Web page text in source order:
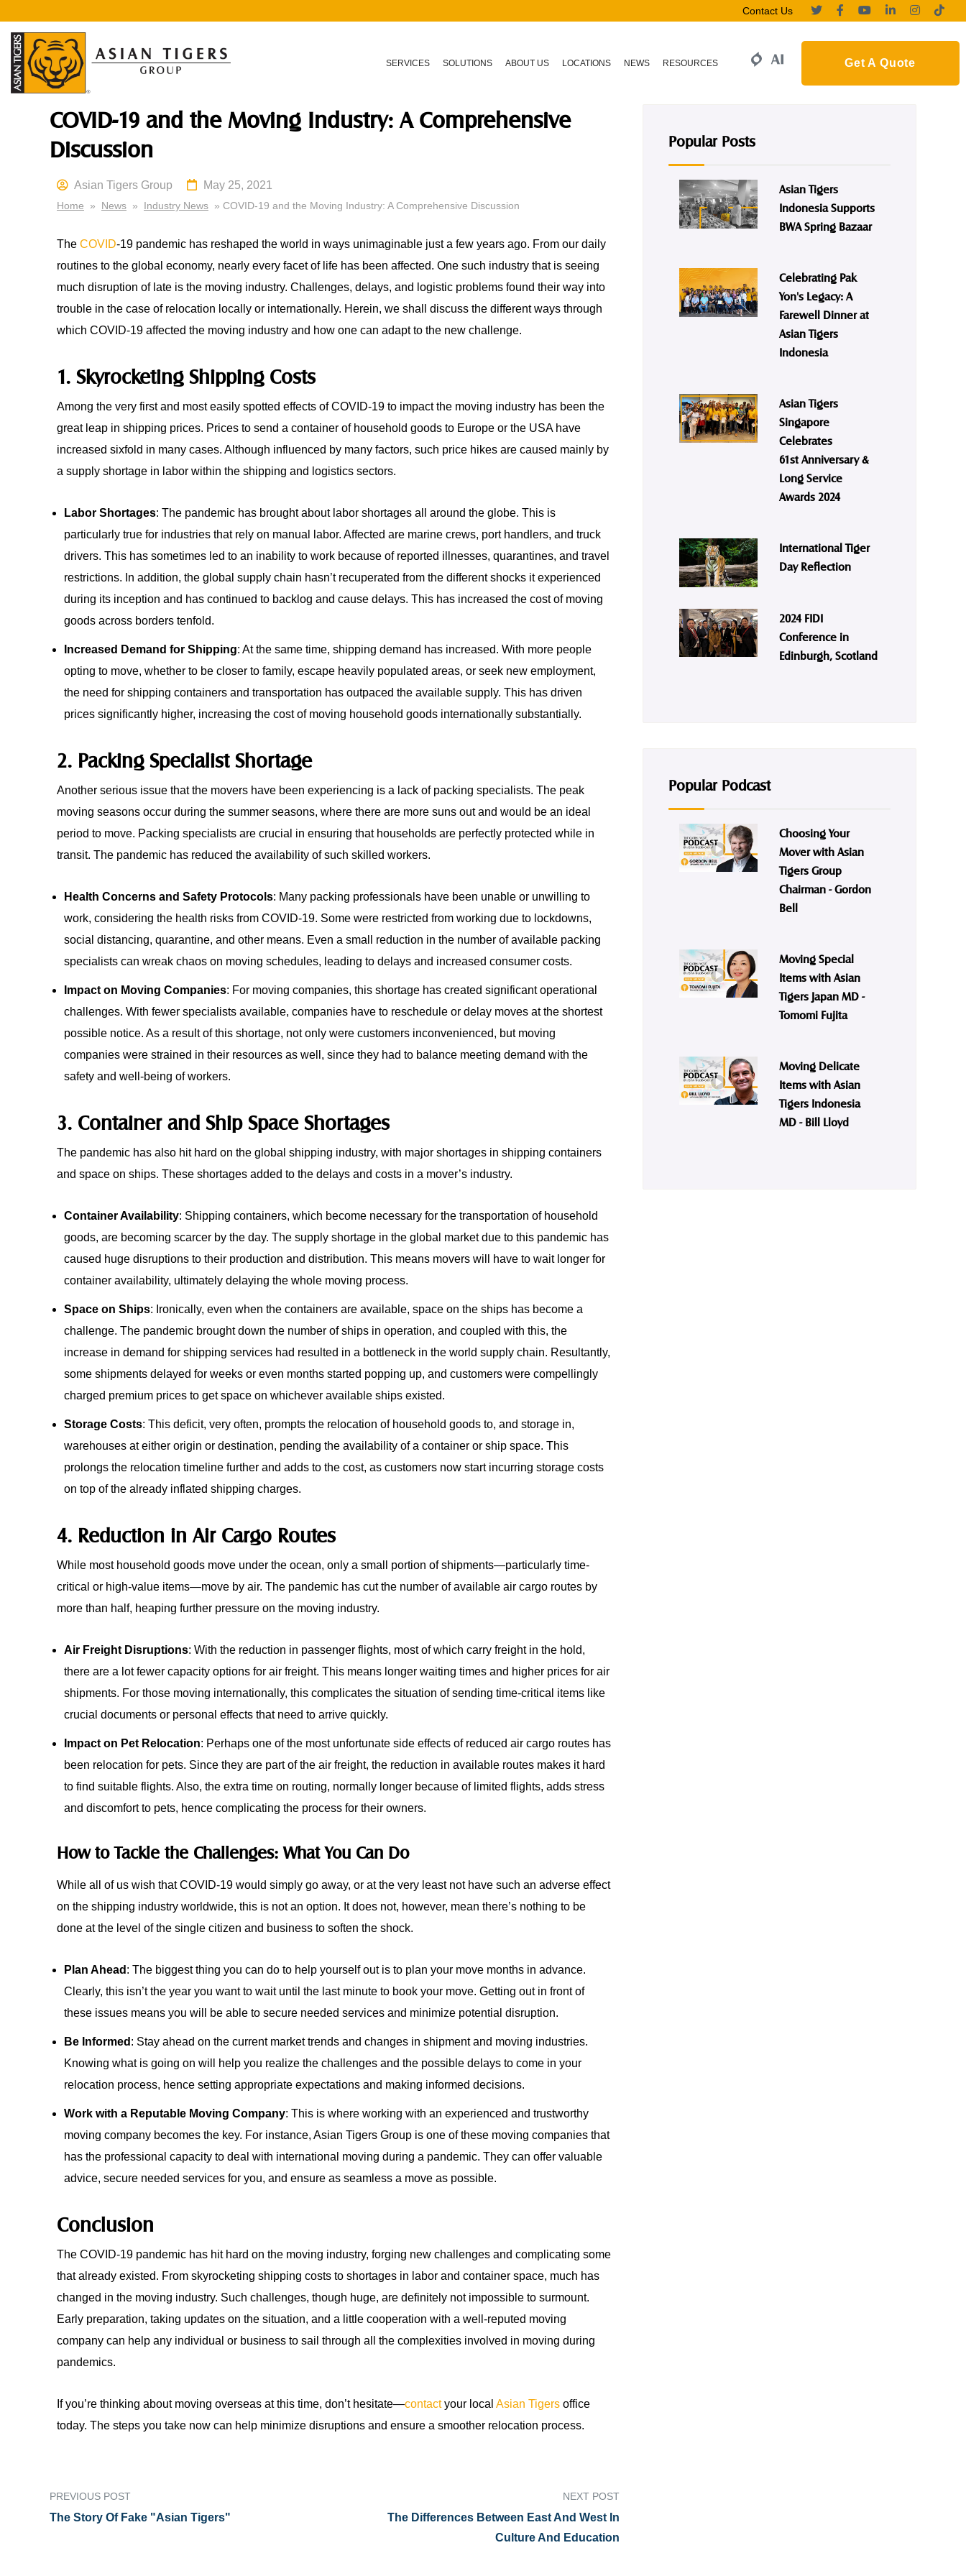
Contact Us
SERVICES SOLUTIONS ABOUT US LOCATIONS NEWS RESOURCES Get A Quote
COVID-19 and the Moving Industry: A Comprehensive
Discussion
Asian Tigers Group May 25, 2021
Home » News » Industry News » COVID-19 and the Moving Industry: A Comprehensive Discussion
The COVID-19 pandemic has reshaped the world in ways unimaginable just a few years ago. From our daily
routines to the global economy, nearly every facet of life has been affected. One such industry that is seeing
much disruption of late is the moving industry. Challenges, delays, and logistic problems found their way into
trouble in the case of relocation locally or internationally. Herein, we shall discuss the different ways through
which COVID-19 affected the moving industry and how one can adapt to the new challenge.
1. Skyrocketing Shipping Costs
Among the very first and most easily spotted effects of COVID-19 to impact the moving industry has been the
great leap in shipping prices. Prices to send a container of household goods to Europe or the USA have
increased sixfold in many cases. Although influenced by many factors, such price hikes are caused mainly by
a supply shortage in labor within the shipping and logistics sectors.
Labor Shortages: The pandemic has brought about labor shortages all around the globe. This is
particularly true for industries that rely on manual labor. Affected are marine crews, port handlers, and truck
drivers. This has sometimes led to an inability to work because of reported illnesses, quarantines, and travel
restrictions. In addition, the global supply chain hasn’t recuperated from the different shocks it experienced
during its inception and has continued to backlog and cause delays. This has increased the cost of moving
goods across borders tenfold.
Increased Demand for Shipping: At the same time, shipping demand has increased. With more people
opting to move, whether to be closer to family, escape heavily populated areas, or seek new employment,
the need for shipping containers and transportation has outpaced the available supply. This has driven
prices significantly higher, increasing the cost of moving household goods internationally substantially.
2. Packing Specialist Shortage
Another serious issue that the movers have been experiencing is a lack of packing specialists. The peak
moving seasons occur during the summer seasons, where there are more suns out and would be an ideal
period to move. Packing specialists are crucial in ensuring that households are perfectly protected while in
transit. The pandemic has reduced the availability of such skilled workers.
Health Concerns and Safety Protocols: Many packing professionals have been unable or unwilling to
work, considering the health risks from COVID-19. Some were restricted from working due to lockdowns,
social distancing, quarantine, and other means. Even a small reduction in the number of available packing
specialists can wreak chaos on moving schedules, leading to delays and increased consumer costs.
Impact on Moving Companies: For moving companies, this shortage has created significant operational
challenges. With fewer specialists available, companies have to reschedule or delay moves at the shortest
possible notice. As a result of this shortage, not only were customers inconvenienced, but moving
companies were strained in their resources as well, since they had to balance meeting demand with the
safety and well-being of workers.
3. Container and Ship Space Shortages
The pandemic has also hit hard on the global shipping industry, with major shortages in shipping containers
and space on ships. These shortages added to the delays and costs in a mover’s industry.
Container Availability: Shipping containers, which become necessary for the transportation of household
goods, are becoming scarcer by the day. The supply shortage in the global market due to this pandemic has
caused huge disruptions to their production and distribution. This means movers will have to wait longer for
container availability, ultimately delaying the whole moving process.
Space on Ships: Ironically, even when the containers are available, space on the ships has become a
challenge. The pandemic brought down the number of ships in operation, and coupled with this, the
increase in demand for shipping services had resulted in a bottleneck in the world supply chain. Resultantly,
some shipments delayed for weeks or even months started popping up, and customers were compellingly
charged premium prices to get space on whichever available ships existed.
Storage Costs: This deficit, very often, prompts the relocation of household goods to, and storage in,
warehouses at either origin or destination, pending the availability of a container or ship space. This
prolongs the relocation timeline further and adds to the cost, as customers now start incurring storage costs
on top of the already inflated shipping charges.
4. Reduction in Air Cargo Routes
While most household goods move under the ocean, only a small portion of shipments—particularly time-
critical or high-value items—move by air. The pandemic has cut the number of available air cargo routes by
more than half, heaping further pressure on the moving industry.
Air Freight Disruptions: With the reduction in passenger flights, most of which carry freight in the hold,
there are a lot fewer capacity options for air freight. This means longer waiting times and higher prices for air
shipments. For those moving internationally, this complicates the situation of sending time-critical items like
crucial documents or personal effects that need to arrive quickly.
Impact on Pet Relocation: Perhaps one of the most unfortunate side effects of reduced air cargo routes has
been relocation for pets. Since they are part of the air freight, the reduction in available routes makes it hard
to find suitable flights. Also, the extra time on routing, normally longer because of limited flights, adds stress
and discomfort to pets, hence complicating the process for their owners.
How to Tackle the Challenges: What You Can Do
While all of us wish that COVID-19 would simply go away, or at the very least not have such an adverse effect
on the shipping industry worldwide, this is not an option. It does not, however, mean there’s nothing to be
done at the level of the single citizen and business to soften the shock.
Plan Ahead : The biggest thing you can do to help yourself out is to plan your move months in advance.
Clearly, this isn’t the year you want to wait until the last minute to book your move. Getting out in front of
these issues means you will be able to secure needed services and minimize potential disruption.
Be Informed : Stay ahead on the current market trends and changes in shipment and moving industries.
Knowing what is going on will help you realize the challenges and the possible delays to come in your
relocation process, hence setting appropriate expectations and making informed decisions.
Work with a Reputable Moving Company: This is where working with an experienced and trustworthy
moving company becomes the key. For instance, Asian Tigers Group is one of these moving companies that
has the professional capacity to deal with international moving during a pandemic. They can offer valuable
advice, secure needed services for you, and ensure as seamless a move as possible.
Conclusion
The COVID-19 pandemic has hit hard on the moving industry, forging new challenges and complicating some
that already existed. From skyrocketing shipping costs to shortages in labor and container space, much has
changed in the moving industry. Such challenges, though huge, are definitely not impossible to surmount.
Early preparation, taking updates on the situation, and a little cooperation with a well-reputed moving
company can help any individual or business to sail through all the complexities involved in moving during
pandemics.
If you’re thinking about moving overseas at this time, don’t hesitate—contactyour local Asian Tigers office
today. The steps you take now can help minimize disruptions and ensure a smoother relocation process.
PREVIOUS POST
The Story Of Fake "Asian Tigers"
NEXT POST
The Differences Between East And West In
Culture And Education
Popular Posts
Asian Tigers
Indonesia Supports
BWA Spring Bazaar
Celebrating Pak
Yon's Legacy: A
Farewell Dinner at
Asian Tigers
Indonesia
Asian Tigers
Singapore
Celebrates
61st Anniversary &
Long Service
Awards 2024
International Tiger
Day Reflection
2024 FIDI
Conference in
Edinburgh, Scotland
Popular Podcast
Choosing Your
Mover with Asian
Tigers Group
Chairman - Gordon
Bell
Moving Special
Items with Asian
Tigers Japan MD -
Tomomi Fujita
Moving Delicate
Items with Asian
Tigers Indonesia
MD - Bill Lloyd